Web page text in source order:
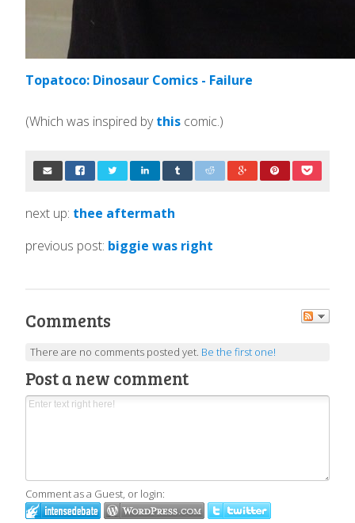
Topatoco: Dinosaur Comics - Failure
(Which was inspired bythis comic.)
next up: thee aftermath
previous post: biggie was right
Comments
There are no comments posted yet. Be the first one!
Post a new comment
Comment as a Guest, or login: